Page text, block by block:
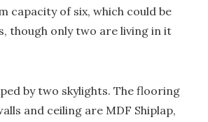
capacity of six, which could be
though only two are living in it
by two skylights. The flooring
and ceiling are MDF Shiplap,